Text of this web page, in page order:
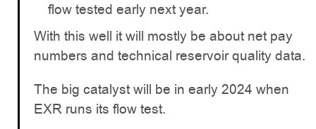
flow tested early next year.
With this well it will mostly be about net pay
numbers and technical reservoir quality data.
The big catalyst will be in early 2024 when
EXR runs its flow test.